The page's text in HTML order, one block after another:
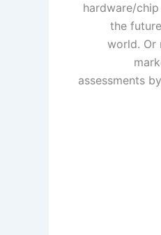
hardware/
the
world. Or
assessments